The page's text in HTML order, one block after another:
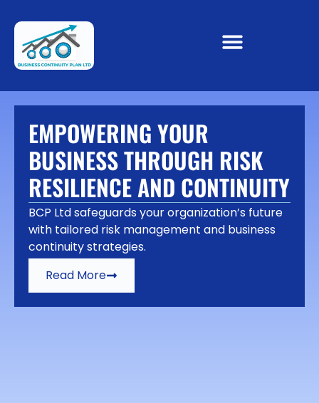
EMPOWERING YOUR
BUSINESS THROUGH RISK
RESILIENCE AND CONTINUITY
BCP Ltd safeguards your organization’s future
with tailored risk management and business
continuity strategies.
Read More